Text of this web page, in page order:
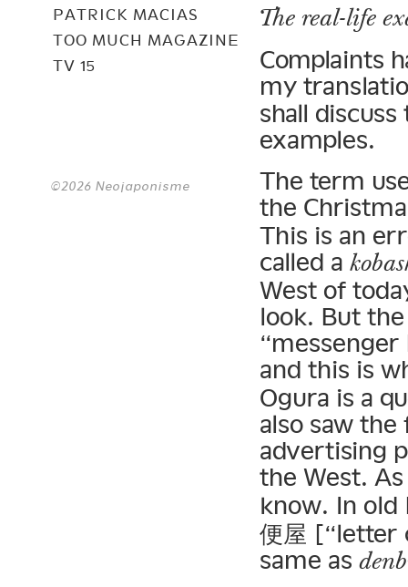
PATRICK MACIAS
TOO MUCH MAGAZINE
TV 15
©2026 Neojaponisme
The real-life
Complaints
my
shall
examples.
The term
the
This is an
called a
West of
look. But
and this is
Ogura is a
also saw
advertising
the West.
know. In
便屋 [“letter
same as